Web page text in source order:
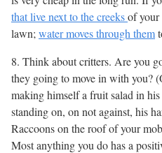
that live next to the creeksof your
lawn; water moves through them
8. Think about critters. Are you
they going to move in with you?
making himself a fruit salad in
standing on, on not against, his
Raccoons on the roof of your
Most anything you do has a